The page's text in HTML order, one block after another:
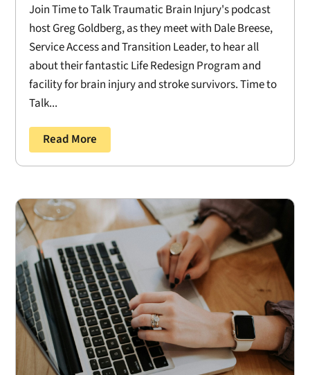
Join Time to Talk Traumatic Brain Injury's podcast
host Greg Goldberg, as they meet with Dale Breese,
Service Access and Transition Leader, to hear all
about their fantastic Life Redesign Program and
facility for brain injury and stroke survivors. Time to
Talk...
Read More